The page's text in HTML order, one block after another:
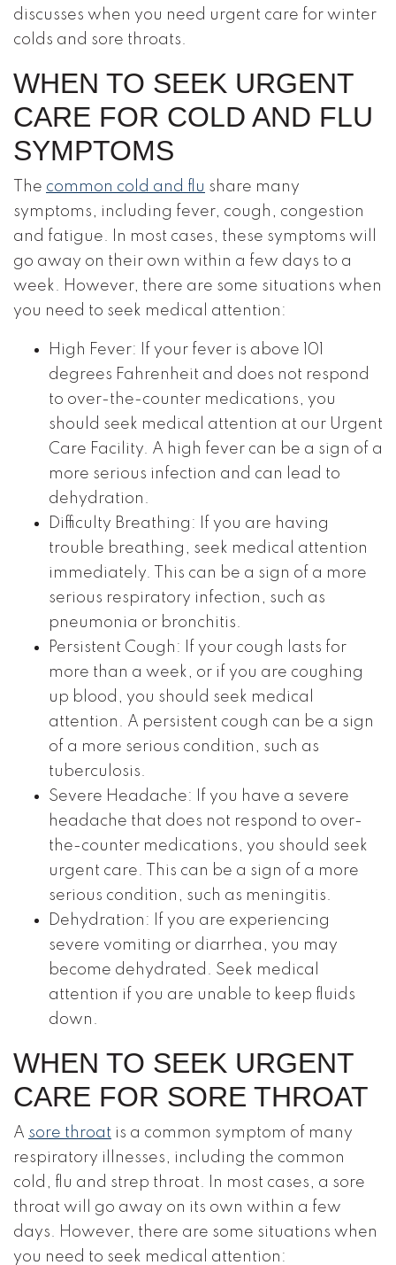
discusses when you need urgent care for winter
colds and sore throats.
WHEN TO SEEK URGENT
CARE FOR COLD AND FLU
SYMPTOMS
The common cold and flu share many
symptoms, including fever, cough, congestion
and fatigue. In most cases, these symptoms will
go away on their own within a few days to a
week. However, there are some situations when
you need to seek medical attention:
High Fever: If your fever is above 101
degrees Fahrenheit and does not respond
to over-the-counter medications, you
should seek medical attention at our Urgent
Care Facility. A high fever can be a sign of a
more serious infection and can lead to
dehydration.
Difficulty Breathing: If you are having
trouble breathing, seek medical attention
immediately. This can be a sign of a more
serious respiratory infection, such as
pneumonia or bronchitis.
Persistent Cough: If your cough lasts for
more than a week, or if you are coughing
up blood, you should seek medical
attention. A persistent cough can be a sign
of a more serious condition, such as
tuberculosis.
Severe Headache: If you have a severe
headache that does not respond to over-
the-counter medications, you should seek
urgent care. This can be a sign of a more
serious condition, such as meningitis.
Dehydration: If you are experiencing
severe vomiting or diarrhea, you may
become dehydrated. Seek medical
attention if you are unable to keep fluids
down.
WHEN TO SEEK URGENT
CARE FOR SORE THROAT
A sore throat is a common symptom of many
respiratory illnesses, including the common
cold, flu and strep throat. In most cases, a sore
throat will go away on its own within a few
days. However, there are some situations when
you need to seek medical attention: